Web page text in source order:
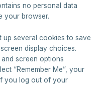
no personal data
your browser.
up several cookies to save
display choices.
screen options
“Remember Me”, your
you log out of your